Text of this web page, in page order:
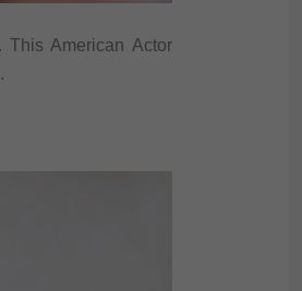
American Actor